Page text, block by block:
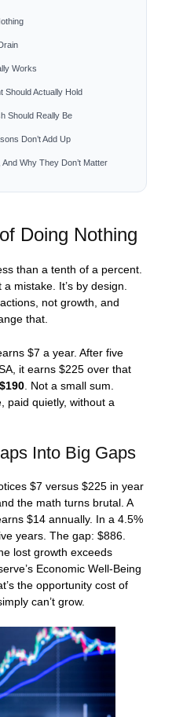
Works
Should Actually Hold
Should Really Be
Don’t Add Up
Why They Don’t Matter
Doing Nothing
than a tenth of a percent.
a mistake. It’s by design.
not growth, and
that.
$7 a year. After five
it earns $225 over that
$190. Not a small sum.
paid quietly, without a
Into Big Gaps
$7 versus $225 in year
the math turns brutal. A
$14 annually. In a 4.5%
years. The gap: $886.
lost growth exceeds
Economic Well-Being
the opportunity cost of
can’t grow.